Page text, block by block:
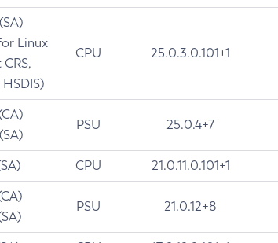
Linux
CPU 25.0.3.0.101+1
PSU 25.0.4+7
CPU 21.0.11.0.101+1
PSU 21.0.12+8